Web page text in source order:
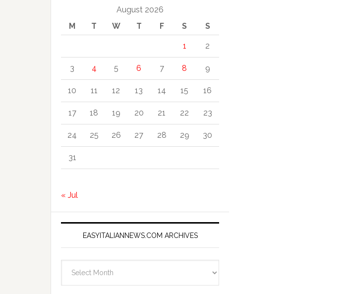
August 2026
M
T W T F S S
1 2
3 4 5 6 7 8 9
10 11 12 13 14 15 16
17 18 19 20 21 22 23
24 25 26 27 28 29 30
31
« Jul
EASYITALIANNEWS.COM ARCHIVES
Archives